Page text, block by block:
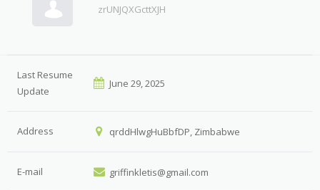
zrUNJQXGcttXJH
Last Resume
Update
June 29, 2025
Address qrddHlwgHuBbfDP, Zimbabwe
E-mail griffinkletis@gmail.com